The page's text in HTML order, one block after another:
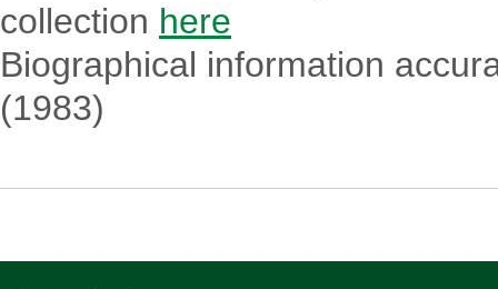
collection here
Biographical information
(1983)